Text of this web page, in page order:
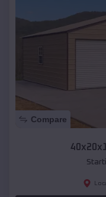
Compare